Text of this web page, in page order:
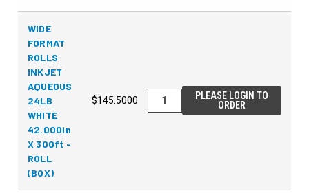
WIDE
FORMAT
ROLLS
INKJET
AQUEOUS
24LB
WHITE
42.000in
X 300ft -
ROLL
(BOX)
$145.5000
PLEASE LOGIN TO
ORDER